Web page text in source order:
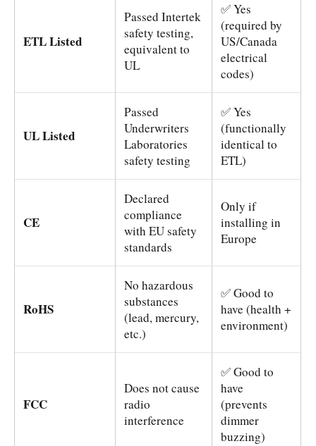
ETL Listed
Passed Intertek
safety testing,
equivalent to
UL
✅ Yes
(required by
US/Canada
electrical
codes)
UL Listed
Passed
Underwriters
Laboratories
safety testing
✅ Yes
(functionally
identical to
ETL)
CE
Declared
compliance
with EU safety
standards
Only if
installing in
Europe
RoHS
No hazardous
substances
(lead, mercury,
etc.)
✅ Good to
have (health +
environment)
FCC
Does not cause
radio
interference
✅ Good to
have
(prevents
dimmer
buzzing)